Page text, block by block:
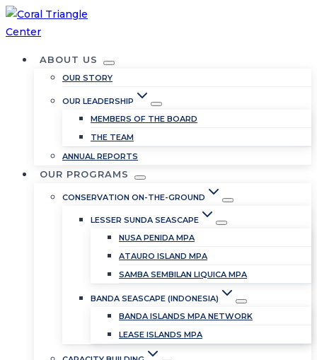
Skip
to
ABOUT US
OUR STORY
OUR LEADERSHIP
MEMBERS OF THE BOARD
THE TEAM
ANNUAL REPORTS
OUR PROGRAMS
CONSERVATION ON-THE-GROUND
LESSER SUNDA SEASCAPE
NUSA PENIDA MPA
ATAURO ISLAND MPA
SAMBA SEMBILAN LIQUICA MPA
BANDA SEASCAPE (INDONESIA)
BANDA ISLANDS MPA NETWORK
LEASE ISLANDS MPA